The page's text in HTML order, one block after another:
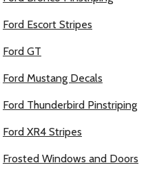
Ford Escort Stripes
Ford GT
Ford Mustang Decals
Ford Thunderbird Pinstriping
Ford XR4 Stripes
Frosted Windows and Doors